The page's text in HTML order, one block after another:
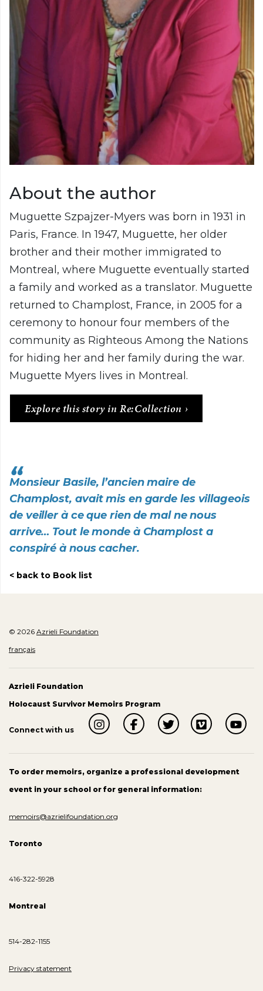
About the author
Muguette Szpajzer-Myers was born in 1931 in
Paris, France. In 1947, Muguette, her older
brother and their mother immigrated to
Montreal, where Muguette eventually started
a family and worked as a translator. Muguette
returned to Champlost, France, in 2005 for a
ceremony to honour four members of the
community as Righteous Among the Nations
for hiding her and her family during the war.
Muguette Myers lives in Montreal.
Explore this story in Re:Collection
Monsieur Basile, l’ancien maire de
Champlost, avait mis en garde les villageois
de veiller à ce que rien de mal ne nous
arrive… Tout le monde à Champlost a
conspiré à nous cacher.
back to Book list
© 2026 Azrieli Foundation
français
Azrieli Foundation
Holocaust Survivor Memoirs Program
Connect with us
To order memoirs, organize a professional development
event in your school or for general information:
memoirs@azrielifoundation.org
Toronto
416-322-5928
Montreal
514-282-1155
Privacy statement